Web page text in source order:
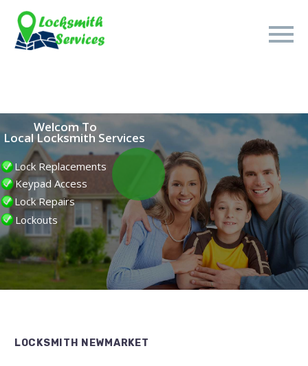
Welcom To
Local Locksmith Services
Lock Replacements
Keypad Access
Lock Repairs
Lockouts
15
LOCKSMITH NEWMARKET